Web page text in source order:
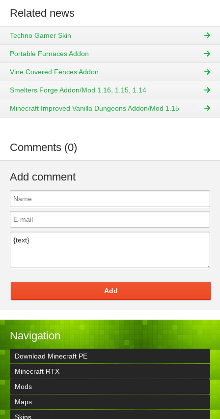
Related news
Techno Gamer Skin
Portable Furnaces Addon
Vine Covered Fences Addon
Smelters Forge Addon/Mod 1.16, 1.15, 1.14
Minecraft Improved Vanilla Dungeons Addon/Mod 1.15
Comments (0)
Add comment
Add
Navigation
Download Minecraft PE
Minecraft RTX
Mods
Maps
Skins